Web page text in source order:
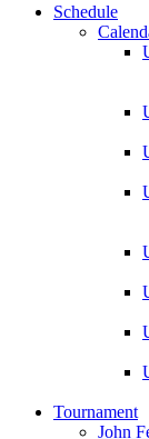
Schedule
Tournament
John